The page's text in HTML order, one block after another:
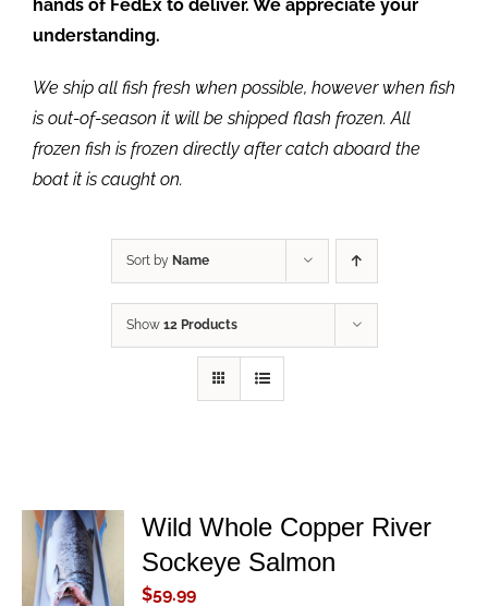
hands of FedEx to deliver. We appreciate your
understanding.
We ship all fish fresh when possible, however when fish
is out-of-season it will be shipped flash frozen. All
frozen fish is frozen directly after catch aboard the
boat it is caught on.
Sort by Name
Show 12 Products
ADD TO
CART
/
DETAILS
Wild Whole Copper River
Sockeye Salmon
$59.99